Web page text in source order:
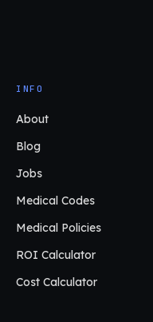
INFO
About
Blog
Jobs
Medical Codes
Medical Policies
ROI Calculator
Cost Calculator